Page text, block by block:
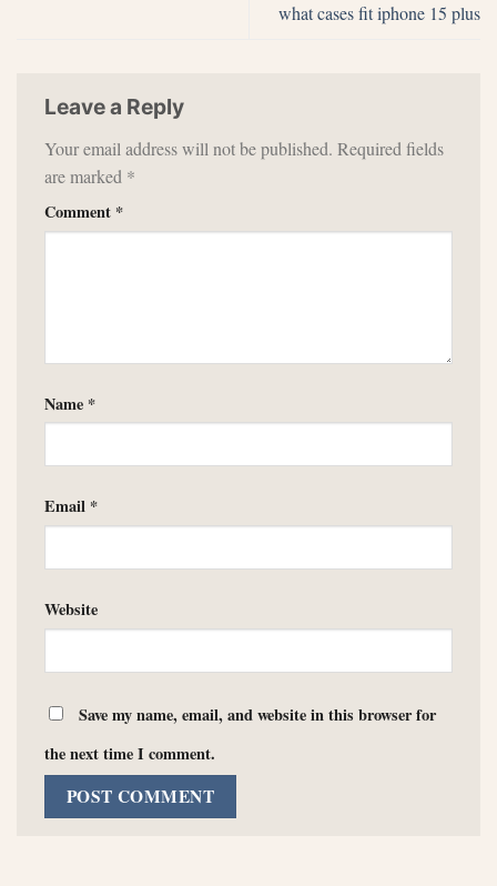
what cases fit iphone 15 plus
Leave a Reply
Your email address will not be published. Required fields
are marked *
Comment *
Name *
Email *
Website
Save my name, email, and website in this browser for
the next time I comment.